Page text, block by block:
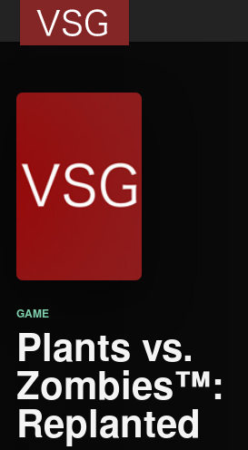
GAME
Plants vs.
Zombies™:
Replanted